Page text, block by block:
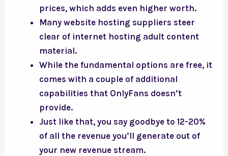
prices, which adds even higher worth.
Many website hosting suppliers steer
clear of internet hosting adult content
material.
While the fundamental options are free, it
comes with a couple of additional
capabilities that OnlyFans doesn’t
provide.
Just like that, you say goodbye to 12-20%
of all the revenue you’ll generate out of
your new revenue stream.